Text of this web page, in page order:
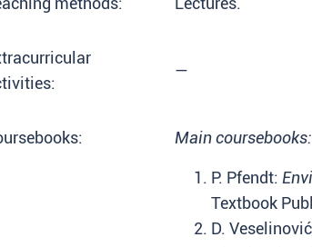
—
Main coursebooks:
P. Pfendt:
Textbook
D.